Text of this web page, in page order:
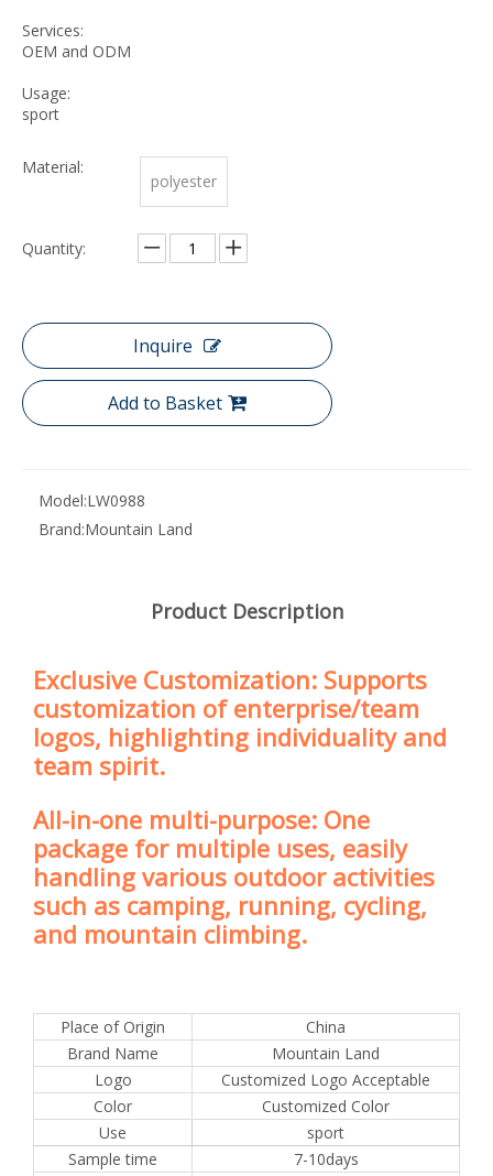
Services:
OEM and ODM
Usage:
sport
Material:
polyester
Quantity:
Inquire
Add to Basket
Model:LW0988
Brand:Mountain Land
Product Description
Exclusive Customization: Supports
customization of enterprise/team
logos, highlighting individuality and
team spirit.
All-in-one multi-purpose: One
package for multiple uses, easily
handling various outdoor activities
such as camping, running, cycling,
and mountain climbing.
Place of Origin
China
Brand Name
Mountain Land
Logo
Customized Logo Acceptable
Color
Customized Color
Use
sport
Sample time
7-10days